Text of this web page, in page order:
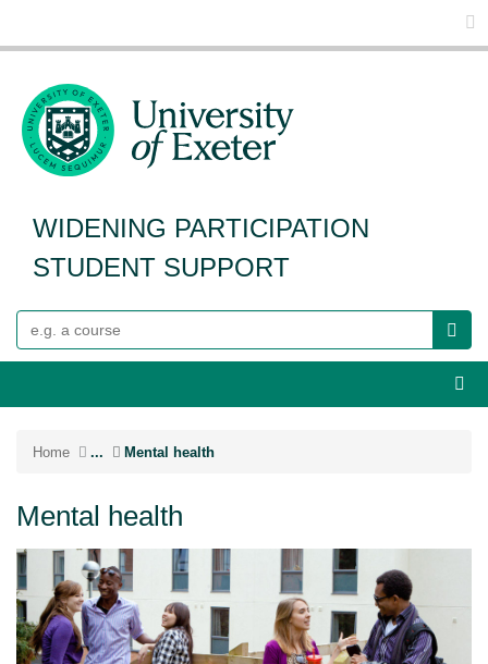
WIDENING PARTICIPATION
STUDENT SUPPORT
Home ... Mental health
Mental health